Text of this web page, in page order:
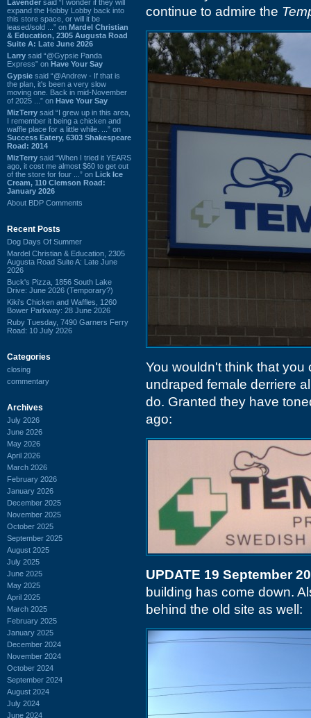
Lavender said “I wonder if they will
expand the Hobby Lobby back into
this store space, or will it be
leased/sold ...” on Mardel Christian
& Education, 2305 Augusta Road
Suite A: Late June 2026
Larry said “@Gypsie Panda
Express” on Have Your Say
Gypsie said “@Andrew - If that is
the plan, it's been a very slow
moving one. Back in mid-November
of 2025 ...” on Have Your Say
MizTerry said “I grew up in this area,
I remember it being a chicken and
waffle place for a little while. ...” on
Success Eatery, 6303 Shakespeare
Road: 2014
MizTerry said “When I tried it YEARS
ago, it cost me almost $60 to get out
of the store for four ...” on Lick Ice
Cream, 110 Clemson Road:
January 2026
About BDP Comments
Recent Posts
Dog Days Of Summer
Mardel Christian & Education, 2305
Augusta Road Suite A: Late June
2026
Buck's Pizza, 1856 South Lake
Drive: June 2026 (Temporary?)
Kiki's Chicken and Waffles, 1260
Bower Parkway: 28 June 2026
Ruby Tuesday, 7490 Garners Ferry
Road: 10 July 2026
Categories
closing
commentary
Archives
July 2026
June 2026
May 2026
April 2026
March 2026
February 2026
January 2026
December 2025
November 2025
October 2025
September 2025
August 2025
July 2025
June 2025
May 2025
April 2025
March 2025
February 2025
January 2025
December 2024
November 2024
October 2024
September 2024
August 2024
July 2024
June 2024
continue to admire the
You wouldn't think that
undraped female derriere
do. Granted they have
ago:
UPDATE 19 September
building has come down.
behind the old site as well: